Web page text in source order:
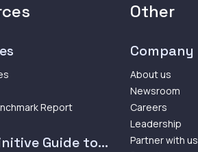
Report
Guide to...
Other
Company
About us
Newsroom
Careers
Leadership
Partner with us